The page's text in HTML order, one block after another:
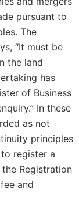
pursuant to
The
“It must be
the land
has
of Business
In these
as not
principles
register a
Registration
and